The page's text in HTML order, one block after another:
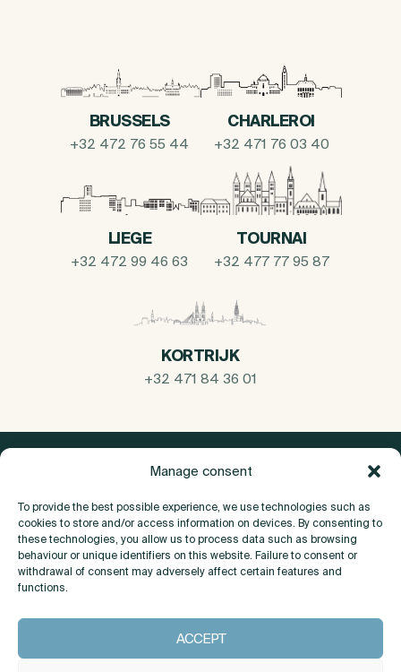
Manage consent
To provide the best possible experience, we use technologies such as
cookies to store and/or access information on devices. By consenting to
these technologies, you allow us to process data such as browsing
behaviour or unique identifiers on this website. Failure to consent or
withdrawal of consent may adversely affect certain features and
functions.
ACCEPT
BRUSSELS
+32 472 76 55 44
CHARLEROI
+32 471 76 03 40
LIEGE
+32 472 99 46 63
TOURNAI
+32 477 77 95 87
KORTRIJK
+32 471 84 36 01
About